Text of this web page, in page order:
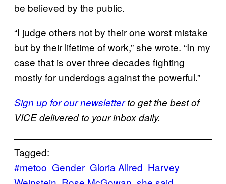
be believed by the public.
“I judge others not by their one worst mistake
but by their lifetime of work,” she wrote. “In my
case that is over three decades fighting
mostly for underdogs against the powerful.”
Sign up for our newsletterto get the best of
VICE delivered to your inbox daily.
Tagged:
#metoo Gender Gloria Allred Harvey